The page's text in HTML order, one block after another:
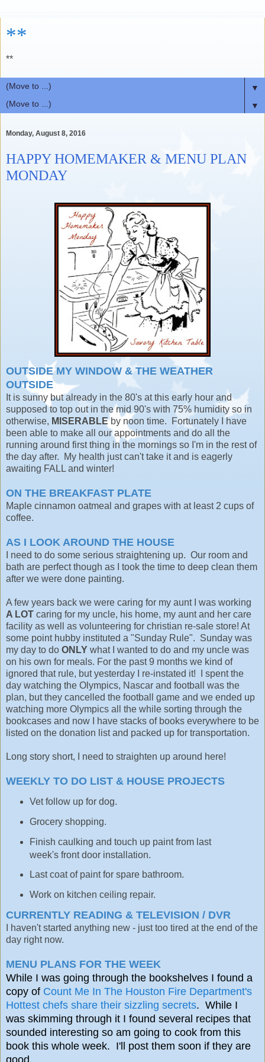
**
**
▼
▼
Monday, August 8, 2016
HAPPY HOMEMAKER & MENU PLAN
MONDAY
OUTSIDE MY WINDOW &THE WEATHER
OUTSIDE
It is sunny but already in the 80's at this early hour and
supposed to top out in the mid 90's with 75% humidity so in
otherwise, MISERABLEby noon time. Fortunately I have
been able to make all our appointments and do all the
running around first thing in the mornings so I'm in the rest of
the day after. My health just can't take it and is eagerly
awaiting FALL and winter!
ON THE BREAKFAST PLATE
Maple cinnamon oatmeal and grapes with at least 2 cups of
coffee.
AS I LOOK AROUND THE HOUSE
I need to do some serious straightening up. Our room and
bath are perfect though as I took the time to deep clean them
after we were done painting.
A few years back we were caring for my aunt I was working
A LOT caring for my uncle, his home, my aunt and her care
facility as well as volunteering for christian re-sale store! At
some point hubby instituted a "Sunday Rule". Sunday was
my day to do ONLY what I wanted to do and my uncle was
on his own for meals. For the past 9 months we kind of
ignored that rule, but yesterday I re-instated it! I spent the
day watching the Olympics, Nascar and football was the
plan, but they cancelled the football game and we ended up
watching more Olympics all the while sorting through the
bookcases and now I have stacks of books everywhere to be
listed on the donation list and packed up for transportation.
Long story short, I need to straighten up around here!
WEEKLY TO DO LIST & HOUSE PROJECTS
Vet follow up for dog.
Grocery shopping.
Finish caulking and touch up paint from last
week's front door installation.
Last coat of paint for spare bathroom.
Work on kitchen ceiling repair.
CURRENTLY READING & TELEVISION / DVR
I haven't started anything new - just too tired at the end of the
day right now.
MENU PLANS FOR THE WEEK
While I was going through the bookshelves I found a
copy of Count Me In The Houston Fire Department's
Hottest chefs share their sizzling secrets. While I
was skimming through it I found several recipes that
sounded interesting so am going to cook from this
book this whole week. I'll post them soon if they are